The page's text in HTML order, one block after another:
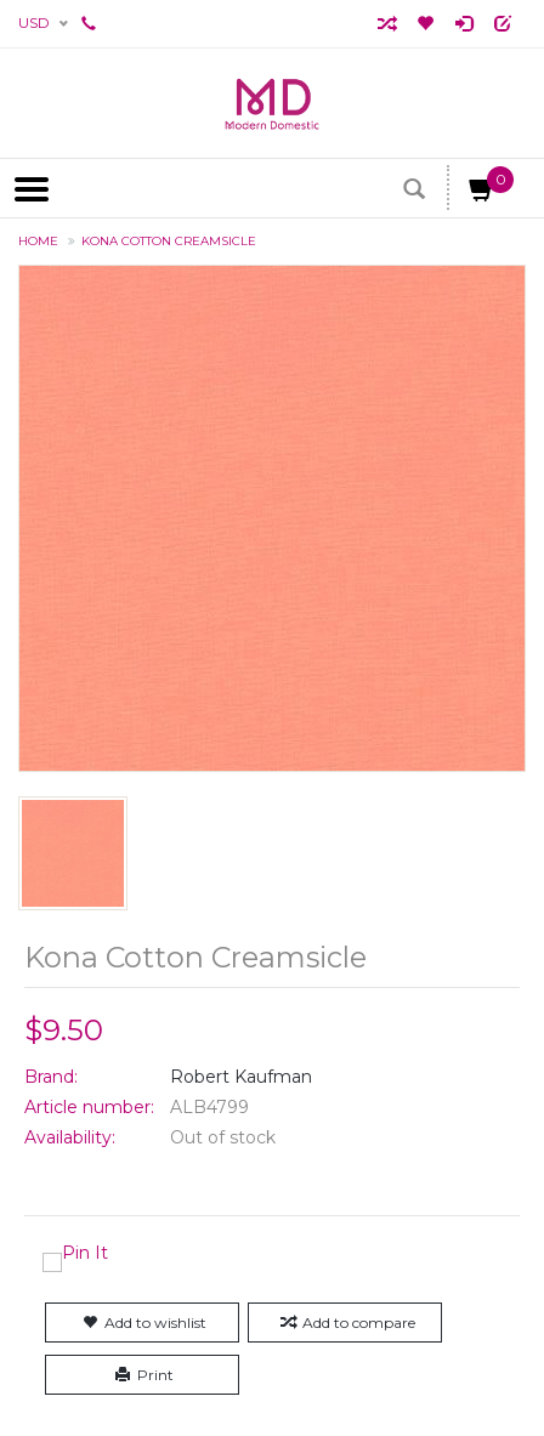
USD
0
HOME KONA COTTON CREAMSICLE
Kona Cotton Creamsicle
$9.50
Brand:
Robert Kaufman
Article number:
ALB4799
Availability:
Out of stock
Add to wishlist Add to compare
Print